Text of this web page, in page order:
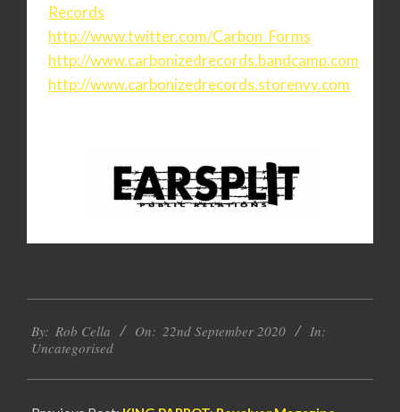
Records
http://www.twitter.com/Carbon_ Forms
http://www.carbonizedrecords.bandcamp.com
http://www.carbonizedrecords.storenvy.com
09-
22
By: Rob Cella On: 22nd September 2020
In:
Uncategorised